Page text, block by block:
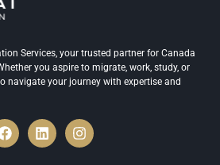
Services, your trusted partner for Canada
you aspire to migrate, work, study, or
navigate your journey with expertise and